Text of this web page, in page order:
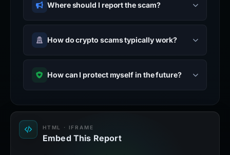
Where should I report the scam?
How do crypto scams typically work?
How can I protect myself in the future?
HTML · IFRAME
Embed This Report